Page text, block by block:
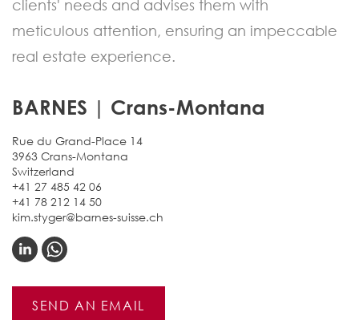
clients' needs and advises them with
meticulous attention, ensuring an impeccable
real estate experience.
BARNES | Crans-Montana
Rue du Grand-Place 14
3963 Crans-Montana
Switzerland
+41 27 485 42 06
+41 78 212 14 50
kim.styger@barnes-suisse.ch
SEND AN EMAIL